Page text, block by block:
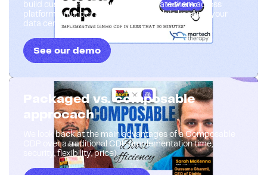
build customer segments, and activate them across
platforms in under 30 minutes—all while keeping your
data centralized and secure
See our demo
Packaged vs. composable
approcach
We look back at the main advantages of a Composable
CDP over a traditional CDP (implementation time,
security, flexibility, price).